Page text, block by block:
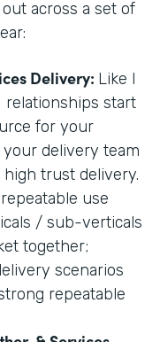
across a set of
Delivery: Like I
relationships start
for your
delivery team
trust delivery.
use
/ sub-verticals
together;
scenarios
repeatable